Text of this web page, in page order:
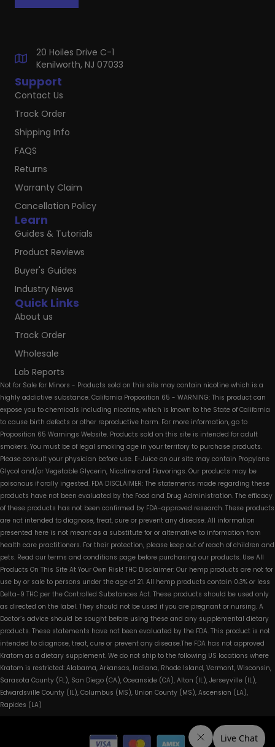
Quick Links
About us
Track Order
Wholesale
Lab Reports
Learn
Guides & Tutorials
Product Reviews
Buyer's Guides
Industry News
Support
Contact Us
Track Order
Shipping Info
FAQS
Returns
Warranty Claim
Cancellation Policy
20 Hoiles Drive C-1
Kenilworth, NJ 07033
Not for Sale for Minors - Products sold on this site may contain nicotine which is a
highly addictive substance. California Proposition 65 - WARNING: This product can
expose you to chemicals including nicotine, which is known to the State of California
to cause birth defects or other reproductive harm. For more information, go to
Proposition 65 Warnings Website. Products sold on this site is intended for adult
smokers. You must be of legal smoking age in your territory to purchase products.
Please consult your physician before use. E-Juice on our site may contain Propylene
Glycol and/or Vegetable Glycerin, Nicotine and Flavorings. Our products may be
poisonous if orally ingested. FDA DISCLAIMER: The statements made regarding these
products have not been evaluated by the Food and Drug Administration. The efficacy
of these products has not been confirmed by FDA-approved research. These products
are not intended to diagnose, treat, cure or prevent any disease. All information
presented here is not meant as a substitute for or alternative to information from
health care practitioners. For their protection, please keep out of reach of children and
pets. Read our terms and conditions page before purchasing our products. Use All
Products On This Site At Your Own Risk! THC Disclaimer: Our hemp products are not for
use by or sale to persons under the age of 21. All hemp products contain 0.3% or less
Delta-9 THC per the Controlled Substances Act. These products should be used only
as directed on the label. They should not be used if you are pregnant or nursing. A
Doctor’s advice should be sought before using these and any supplemental dietary
products. These statements have not been evaluated by the FDA. This product is not
intended to diagnose, treat, cure or prevent any disease.The FDA has not approved
Kratom as a dietary supplement. We do not ship to the following US locations where
Kratom is restricted: Alabama, Arkansas, Indiana, Rhode Island, Vermont, Wisconsin,
Sarasota County (FL), San Diego (CA), Oceanside (CA), Alton (IL), Jerseyville (IL),
Edwardsville County (IL), Columbus (MS), Union County (MS), Ascension (LA),
Rapides (LA)